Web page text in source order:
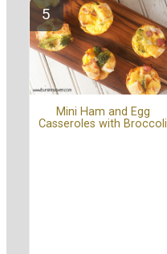
Mini Ham and Egg
Casseroles with Broccoli